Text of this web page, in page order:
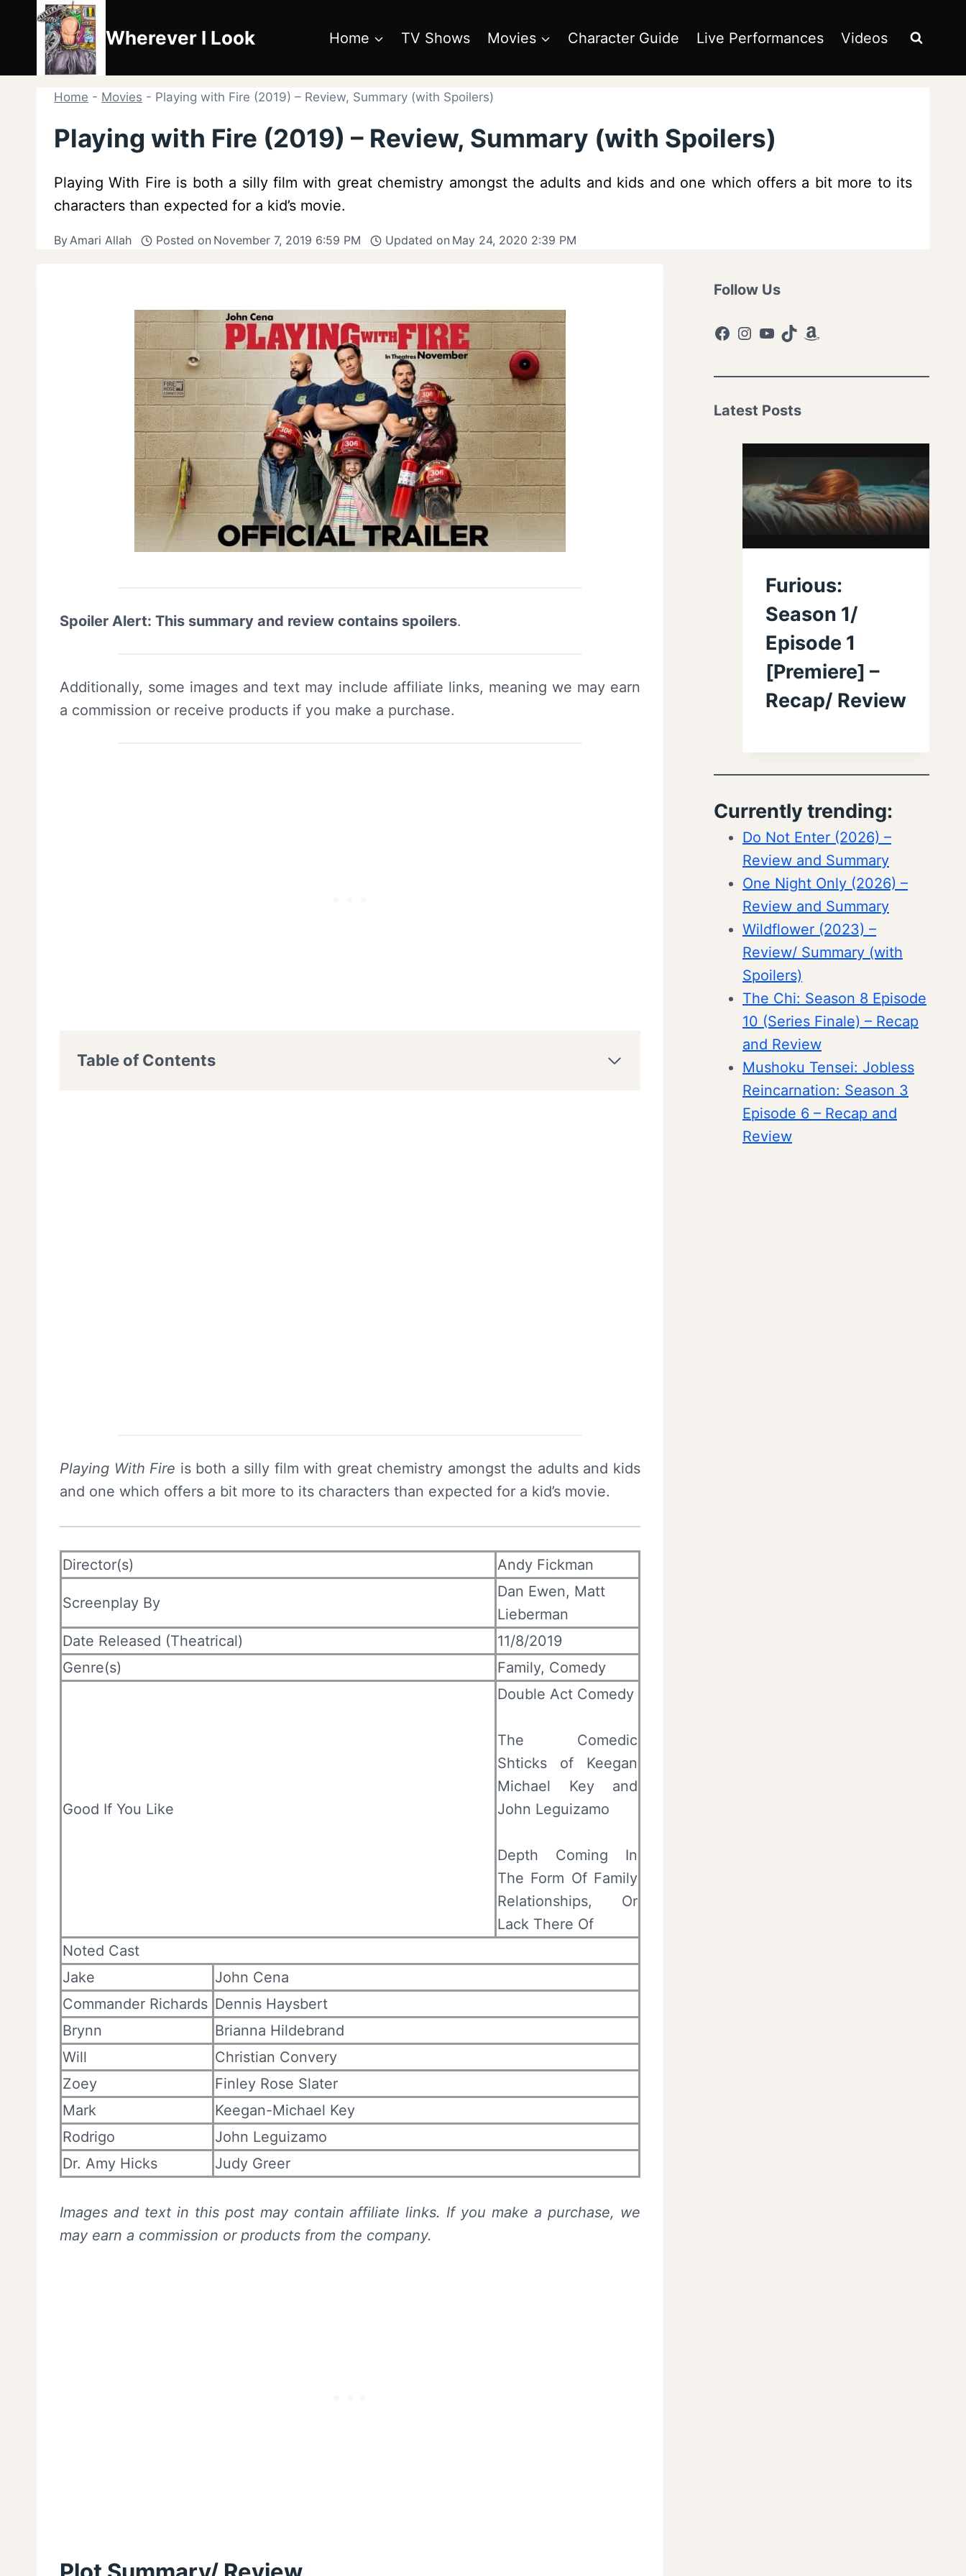
content
Wherever I Look Home TV Shows Movies Character Guide Live Performances Videos
Home - Movies - Playing with Fire (2019) – Review, Summary (with Spoilers)
Playing with Fire (2019) – Review, Summary (with Spoilers)
Playing With Fire is both a silly film with great chemistry amongst the adults and kids and one which offers a bit more to its
characters than expected for a kid’s movie.
ByAmari Allah Posted on November 7, 2019 6:59 PM Updated on May 24, 2020 2:39 PM
Spoiler Alert: This summary and review contains spoilers.
Additionally, some images and text may include affiliate links, meaning we may earn
a commission or receive products if you make a purchase.
Table of Contents
Playing With Fire is both a silly film with great chemistry amongst the adults and kids
and one which offers a bit more to its characters than expected for a kid’s movie.
Director(s) Andy Fickman
Screenplay By
Dan Ewen, Matt
Lieberman
Date Released (Theatrical)
11/8/2019
Genre(s)
Family, Comedy
Good If You Like
Double Act Comedy
The Comedic
Shticks of Keegan
Michael Key and
John Leguizamo
Depth Coming In
The Form Of Family
Relationships, Or
Lack There Of
Noted Cast
Jake
John Cena
Commander Richards Dennis Haysbert
Brynn
Brianna Hildebrand
Will
Christian Convery
Zoey
Finley Rose Slater
Mark
Keegan-Michael Key
Rodrigo
John Leguizamo
Dr. Amy Hicks
Judy Greer
Images and text in this post may contain affiliate links. If you make a purchase, we
may earn a commission or products from the company.
Follow Us
Facebook
Instagram
YouTube
TikTokAmazon
Latest Posts
Furious:
Season 1/
Episode 1
[Premiere] –
Recap/ Review
Currently trending:
Do Not Enter (2026) –
Review and Summary
One Night Only (2026) –
Review and Summary
Wildflower (2023) –
Review/ Summary (with
Spoilers)
The Chi: Season 8 Episode
10 (Series Finale) – Recap
and Review
Mushoku Tensei: Jobless
Reincarnation: Season 3
Episode 6 – Recap and
Review